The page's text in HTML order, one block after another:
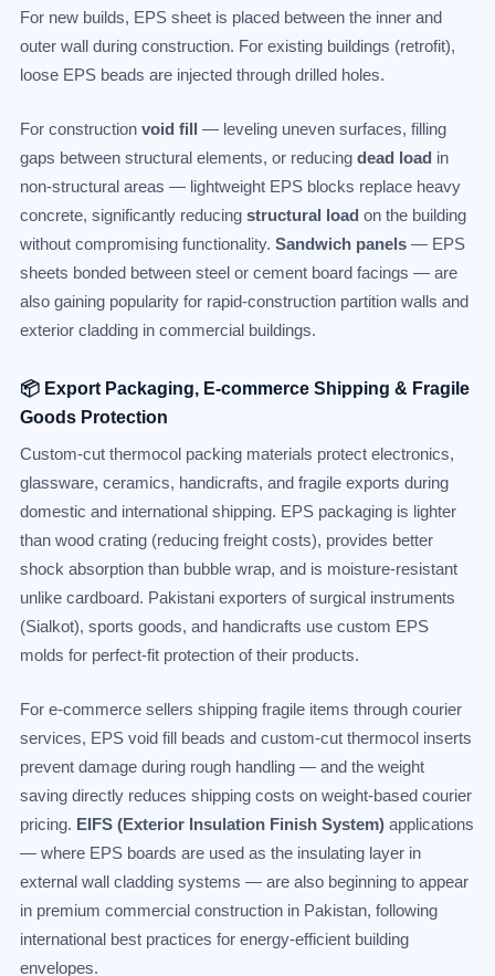
For new builds, EPS sheet is placed between the inner and
outer wall during construction. For existing buildings (retrofit),
loose EPS beads are injected through drilled holes.
For construction void fill
— leveling uneven surfaces, filling
gaps between structural elements, or reducing dead load in
non-structural areas — lightweight EPS blocks replace heavy
concrete, significantly reducing structural load on the building
without compromising functionality. Sandwich panels— EPS
sheets bonded between steel or cement board facings — are
also gaining popularity for rapid-construction partition walls and
exterior cladding in commercial buildings.
📦 Export Packaging, E-commerce Shipping & Fragile
Goods Protection
Custom-cut thermocol packing materials protect electronics,
glassware, ceramics, handicrafts, and fragile exports during
domestic and international shipping. EPS packaging is lighter
than wood crating (reducing freight costs), provides better
shock absorption than bubble wrap, and is moisture-resistant
unlike cardboard. Pakistani exporters of surgical instruments
(Sialkot), sports goods, and handicrafts use custom EPS
molds for perfect-fit protection of their products.
For e-commerce sellers shipping fragile items through courier
services, EPS void fill beads and custom-cut thermocol inserts
prevent damage during rough handling — and the weight
saving directly reduces shipping costs on weight-based courier
pricing. EIFS (Exterior Insulation Finish System)applications
— where EPS boards are used as the insulating layer in
external wall cladding systems — are also beginning to appear
in premium commercial construction in Pakistan, following
international best practices for energy-efficient building
envelopes.